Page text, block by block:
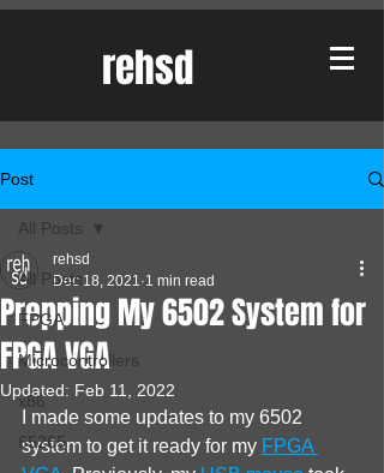
rehsd
Post
All Posts
FPGA
Microcontrollers
x86
65265
All Posts
Prepping My 6502 System for
FPGA VGA
rehsd
Dec 18, 2021 1 min read
Updated: Feb 11, 2022
I made some updates to my 6502
system to get it ready for my FPGA